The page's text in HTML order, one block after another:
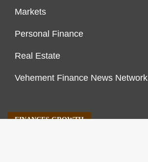
Markets
Personal Finance
Real Estate
Vehement Finance News Network
FINANCES GROWTH